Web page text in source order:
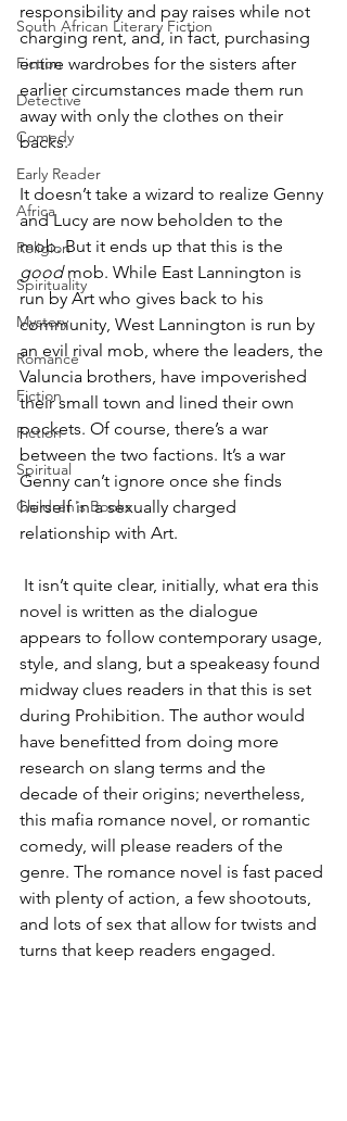
South African Literary Fiction
Fiction
Detective
Comedy
Early Reader
Africa
Religion
Spirituality
Mystery
Romance
Fiction
Fiction
Spiritual
Children's Books
responsibility and pay raises while not
charging rent, and, in fact, purchasing
entire wardrobes for the sisters after
earlier circumstances made them run
away with only the clothes on their
backs.
It doesn’t take a wizard to realize Genny
and Lucy are now beholden to the
mob. But it ends up that this is the
good mob. While East Lannington is
run by Art who gives back to his
community, West Lannington is run by
an evil rival mob, where the leaders, the
Valuncia brothers, have impoverished
their small town and lined their own
pockets. Of course, there’s a war
between the two factions. It’s a war
Genny can’t ignore once she finds
herself in a sexually charged
relationship with Art.
It isn’t quite clear, initially, what era this
novel is written as the dialogue
appears to follow contemporary usage,
style, and slang, but a speakeasy found
midway clues readers in that this is set
during Prohibition. The author would
have benefitted from doing more
research on slang terms and the
decade of their origins; nevertheless,
this mafia romance novel, or romantic
comedy, will please readers of the
genre. The romance novel is fast paced
with plenty of action, a few shootouts,
and lots of sex that allow for twists and
turns that keep readers engaged.